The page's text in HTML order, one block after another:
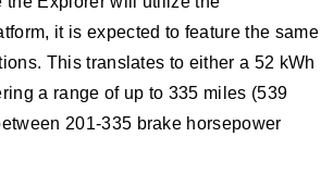
it is expected to feature the same
This translates to either a 52 kWh
a range of up to 335 miles (539
201-335 brake horsepower